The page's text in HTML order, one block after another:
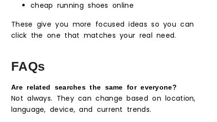
cheap running shoes online
These give you more focused ideas so you can
click the one that matches your real need.
FAQs
Are related searches the same for everyone?
Not always. They can change based on location,
language, device, and current trends.